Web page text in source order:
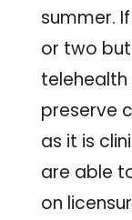
summer.
or two
preserve
as it is
are able
on